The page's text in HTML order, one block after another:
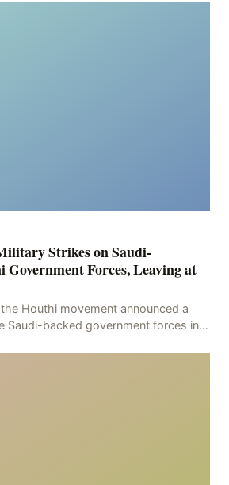
Strikes on Saudi-
Government Forces, Leaving at
Houthi movement announced a
Saudi-backed government forces in